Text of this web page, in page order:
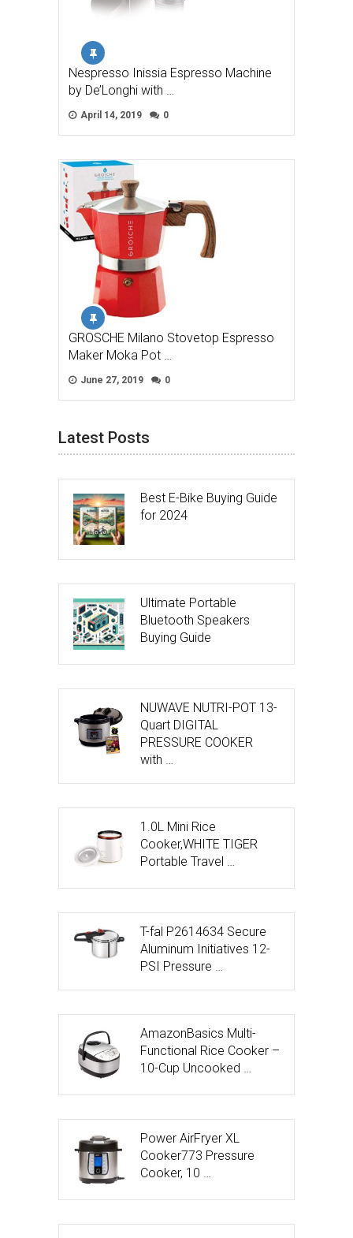
Nespresso Inissia Espresso Machine
by De’Longhi with …
April 14, 2019 0
GROSCHE Milano Stovetop Espresso
Maker Moka Pot …
June 27, 2019 0
Latest Posts
Best E-Bike Buying Guide
for 2024
Ultimate Portable
Bluetooth Speakers
Buying Guide
NUWAVE NUTRI-POT 13-
Quart DIGITAL
PRESSURE COOKER
with …
1.0L Mini Rice
Cooker,WHITE TIGER
Portable Travel …
T-fal P2614634 Secure
Aluminum Initiatives 12-
PSI Pressure …
AmazonBasics Multi-
Functional Rice Cooker –
10-Cup Uncooked …
Power AirFryer XL
Cooker773 Pressure
Cooker, 10 …